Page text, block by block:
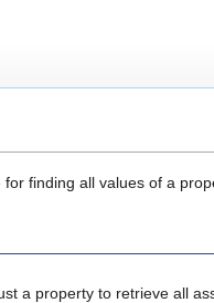
finding all values of a
a property to retrieve all